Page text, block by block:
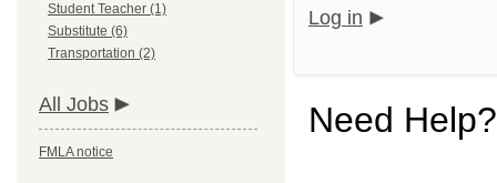
Student Teacher (1)
Substitute (6)
Transportation (2)
All Jobs
FMLA notice
Log in
Need Help?